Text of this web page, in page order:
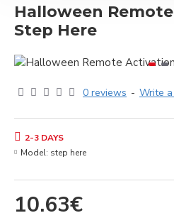
Halloween
Step Here
0 reviews - Write
10.63€
2-3 DAYS
Model: step here